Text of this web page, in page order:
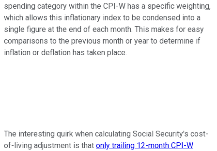
spending category within the CPI-W has a specific weighting,
which allows this inflationary index to be condensed into a
single figure at the end of each month. This makes for easy
comparisons to the previous month or year to determine if
inflation or deflation has taken place.
The interesting quirk when calculating Social Security's cost-
of-living adjustment is that only trailing 12-month CPI-W